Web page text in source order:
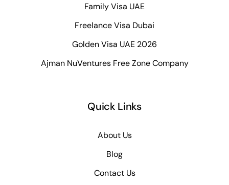
Family Visa UAE
Freelance Visa Dubai
Golden Visa UAE 2026
Ajman NuVentures Free Zone Company
Quick Links
About Us
Blog
Contact Us